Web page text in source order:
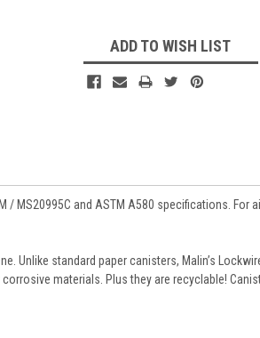
ADD TO WISH LIST
MS20995C and ASTM A580 specifications. For
Unlike standard paper canisters, Malin’s
materials. Plus they are recyclable!